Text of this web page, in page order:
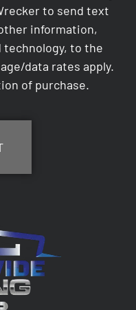
to send text
information,
technology, to the
data rates apply.
of purchase.